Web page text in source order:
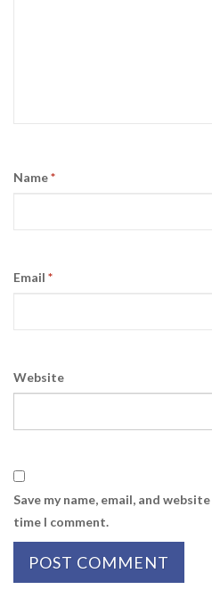
Name*
Email *
Website
Save my name, email, and
time I comment.